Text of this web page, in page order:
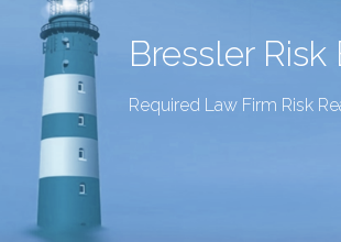
Bressler Risk
Required Law Firm Risk